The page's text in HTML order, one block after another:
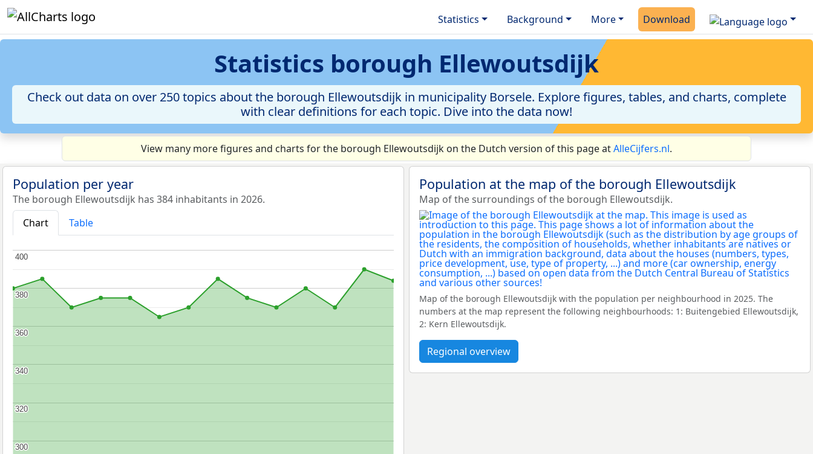
Statistics Background More Download
Statistics borough Ellewoutsdijk
Check out data on over 250 topics about the borough Ellewoutsdijk in municipality Borsele. Explore figures, tables, and charts, complete
with clear definitions for each topic. Dive into the data now!
View many more figures and charts for the borough Ellewoutsdijk on the Dutch version of this page atAlleCijfers.nl.
Population per year
The borough Ellewoutsdijk has 384 inhabitants in 2026.
Chart
Table
300
300
320
320
340
340
360
360
380
380
400
400
Population at the map of the borough Ellewoutsdijk
Map of the surroundings of the borough Ellewoutsdijk.
Map of the borough Ellewoutsdijk with the population per neighbourhood in 2025. The
numbers at the map represent the following neighbourhoods: 1: Buitengebied Ellewoutsdijk,
2: Kern Ellewoutsdijk.
Regional overview